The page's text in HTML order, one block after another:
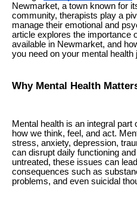
Newmarket, a town known for
community, therapists play a
manage their emotional and
article explores the importance
available in Newmarket, and
you need on your mental health
Why Mental Health
Mental health is an integral part
how we think, feel, and act.
stress, anxiety, depression,
can disrupt daily functioning
untreated, these issues can
consequences such as
problems, and even suicidal